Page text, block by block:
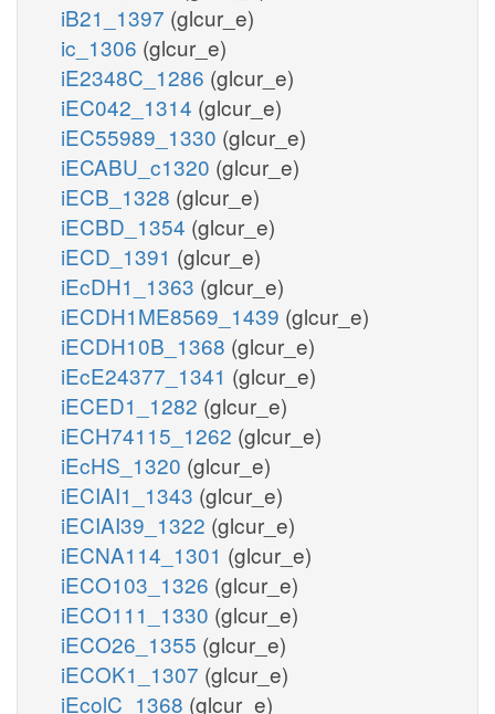
iB21_1397 (glcur_e)
ic_1306 (glcur_e)
iE2348C_1286 (glcur_e)
iEC042_1314 (glcur_e)
iEC55989_1330 (glcur_e)
iECABU_c1320 (glcur_e)
iECB_1328 (glcur_e)
iECBD_1354 (glcur_e)
iECD_1391 (glcur_e)
iEcDH1_1363 (glcur_e)
iECDH1ME8569_1439 (glcur_e)
iECDH10B_1368 (glcur_e)
iEcE24377_1341 (glcur_e)
iECED1_1282 (glcur_e)
iECH74115_1262 (glcur_e)
iEcHS_1320 (glcur_e)
iECIAI1_1343 (glcur_e)
iECIAI39_1322 (glcur_e)
iECNA114_1301 (glcur_e)
iECO103_1326 (glcur_e)
iECO111_1330 (glcur_e)
iECO26_1355 (glcur_e)
iECOK1_1307 (glcur_e)
iEcolC_1368 (glcur_e)